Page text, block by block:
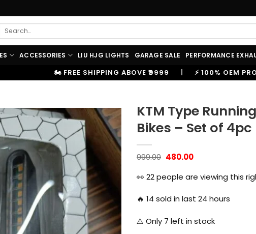
Search
ACCESSORIES LIU HJG LIGHTS GARAGE SALE PERFORMANCE
ABOVE ₹9999 | ⚡ 100% OEM PRODUCTS, GENUINE SPARES
KTM Type
Bikes – Set of 4pc
999.00 Original
was:
₹999.00.
480.00Current
₹480.00.
👀 22people are viewing this
🔥 14 sold in last 24 hours
⚠️ Only 7 left in stock